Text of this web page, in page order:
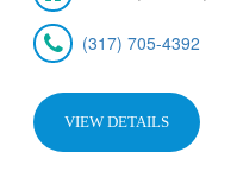
(317) 705-4392
VIEW DETAILS